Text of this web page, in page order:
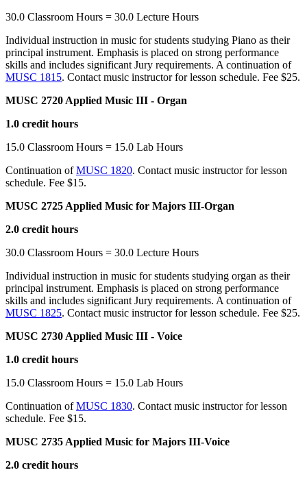
30.0 Classroom Hours = 30.0 Lecture Hours
Individual instruction in music for students studying Piano as their
principal instrument. Emphasis is placed on strong performance
skills and includes significant Jury requirements. A continuation of
MUSC 1815. Contact music instructor for lesson schedule. Fee $25.
MUSC 2720 Applied Music III - Organ
1.0 credit hours
15.0 Classroom Hours = 15.0 Lab Hours
Continuation ofMUSC 1820. Contact music instructor for lesson
schedule. Fee $15.
MUSC 2725 Applied Music for Majors III-Organ
2.0 credit hours
30.0 Classroom Hours = 30.0 Lecture Hours
Individual instruction in music for students studying organ as their
principal instrument. Emphasis is placed on strong performance
skills and includes significant Jury requirements. A continuation of
MUSC 1825. Contact music instructor for lesson schedule. Fee $25.
MUSC 2730 Applied Music III - Voice
1.0 credit hours
15.0 Classroom Hours = 15.0 Lab Hours
Continuation ofMUSC 1830. Contact music instructor for lesson
schedule. Fee $15.
MUSC 2735 Applied Music for Majors III-Voice
2.0 credit hours